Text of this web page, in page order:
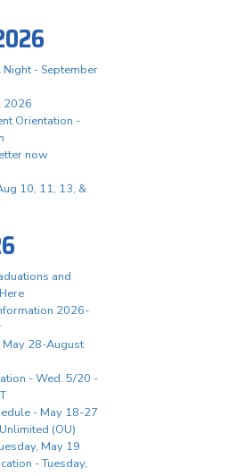
Night - September
2026
Orientation -
now
10, 11, 13, &
and
2026-
May 28-August
- Wed. 5/20 -
- May 18-27
(OU)
May 19
- Tuesday,